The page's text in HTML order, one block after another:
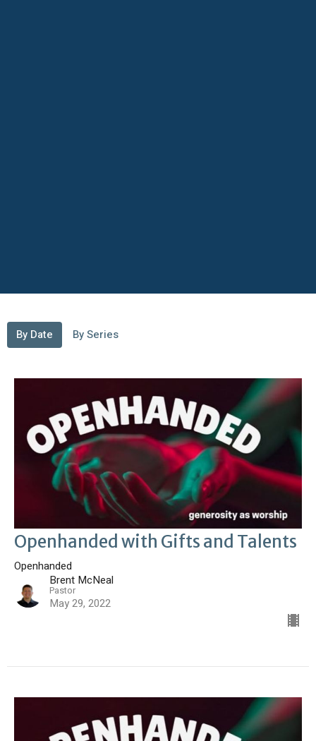
By Date By Series
Openhanded with Gifts and Talents
Openhanded
Brent McNeal
Pastor
May 29, 2022